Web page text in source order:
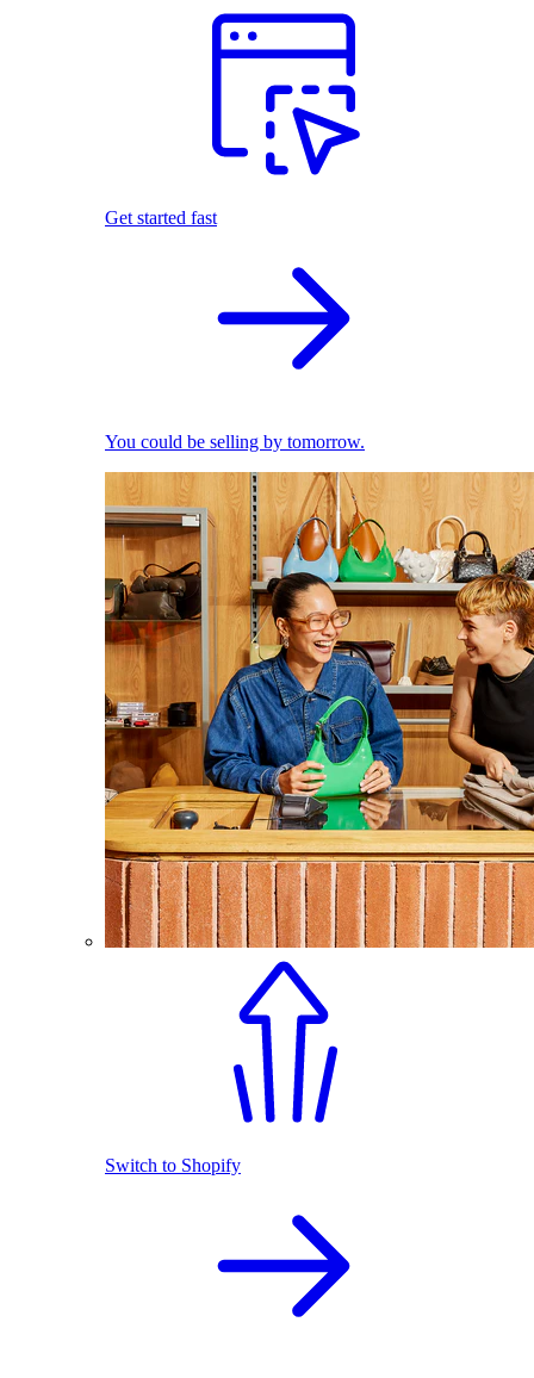
Get started fast
You could be selling by tomorrow.
Switch to Shopify